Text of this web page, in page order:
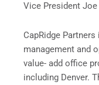
Vice President Joe
CapRidge
management and
value- add office
including Denver.